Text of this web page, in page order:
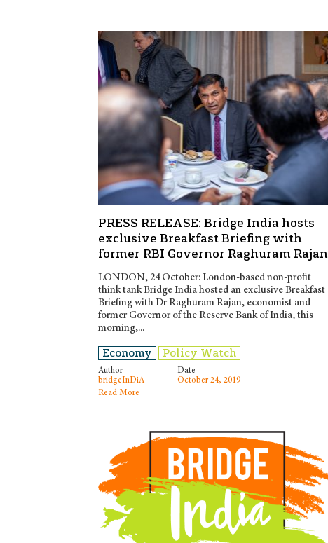
PRESS RELEASE: Bridge India hosts
exclusive Breakfast Briefing with
former RBI Governor Raghuram Rajan
LONDON, 24 October: London-based non-profit
think tank Bridge India hosted an exclusive Breakfast
Briefing with Dr Raghuram Rajan, economist and
former Governor of the Reserve Bank of India, this
morning,...
Economy Policy Watch
Author
bridgeInDiA
Date
October 24, 2019
Read More